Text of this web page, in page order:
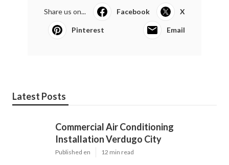
Share us on... Facebook X
Pinterest Email
Latest Posts
Commercial Air Conditioning
Installation Verdugo City
Published en 12 min read